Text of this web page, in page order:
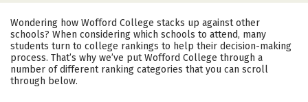
Cost Scholarships
Academics Majors Campus Life
Social Media Safety Careers
Wondering how Wofford College stacks up against other
schools? When considering which schools to attend, many
students turn to college rankings to help their decision-making
process. That’s why we’ve put Wofford College through a
number of different ranking categories that you can scroll
through below.